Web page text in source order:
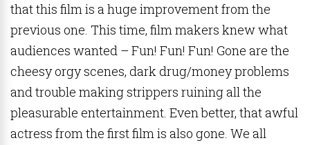
that this film is a huge improvement from the
previous one. This time, film makers knew what
audiences wanted – Fun! Fun! Fun! Gone are the
cheesy orgy scenes, dark drug/money problems
and trouble making strippers ruining all the
pleasurable entertainment. Even better, that awful
actress from the first film is also gone. We all